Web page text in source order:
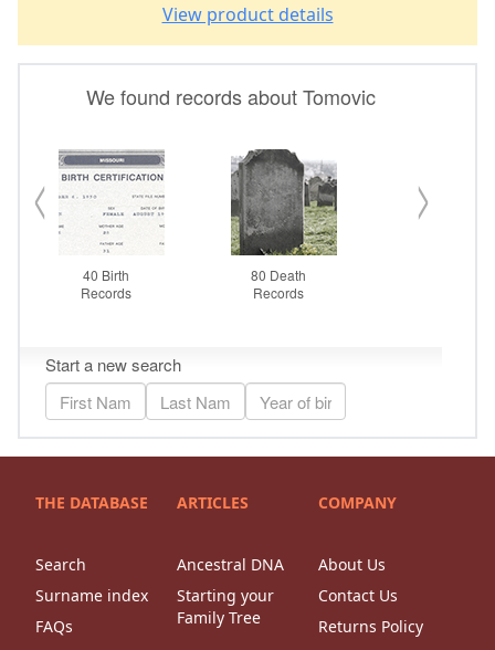
View product details
THE DATABASE
Search
Surname index
FAQs
ARTICLES
Ancestral DNA
Starting your
Family Tree
COMPANY
About Us
Contact Us
Returns Policy